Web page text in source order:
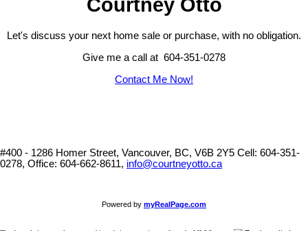
Let's discuss your next home sale or purchase, with no obligation.
Give me a call at 604-351-0278
Contact Me Now!
#400 - 1286 Homer Street, Vancouver, BC, V6B 2Y5 Cell: 604-351-
0278, Office: 604-662-8611, info@courtneyotto.ca
Powered by myRealPage.com